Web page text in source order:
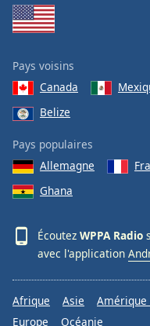
Close
Modal
Dialog
End
dialog
window.
Pays voisins
Canada
Belize
Pays populaires
Allemagne
Ghana
Écoutez WPPA Radio
avec l'application
Afrique Asie Amérique
Europe
Océanie